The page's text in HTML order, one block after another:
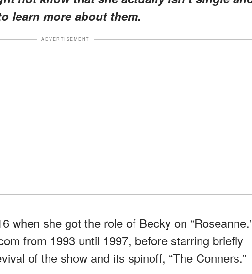
learn more about them.
ADVERTISEMENT
when she got the role of Becky on
from 1993 until 1997, before starring briefly
of the show and its spinoff, “The Conners.”